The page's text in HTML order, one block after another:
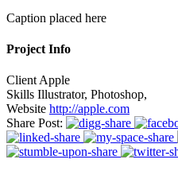
Caption placed here
Project Info
ClientApple
Skills Illustrator, Photoshop,
Website http://apple.com
Share Post: